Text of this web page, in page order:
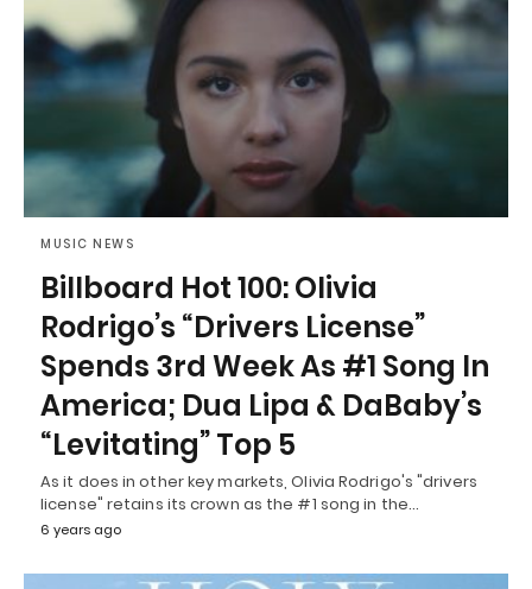
MUSIC NEWS
Billboard Hot 100: Olivia
Rodrigo’s “Drivers License”
Spends 3rd Week As #1 Song In
America; Dua Lipa & DaBaby’s
“Levitating” Top 5
As it does in other key markets, Olivia Rodrigo's "drivers
license" retains its crown as the #1 song in the…
6 years ago